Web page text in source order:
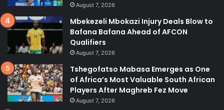
August 7, 2026
Mbekezeli Mbokazi Injury Deals Blow to
Bafana Bafana Ahead of AFCON
Qualifiers
August 7, 2026
Tshegofatso Mabasa Emerges as One
of Africa’s Most Valuable South African
Players After Maghreb Fez Move
August 7, 2026